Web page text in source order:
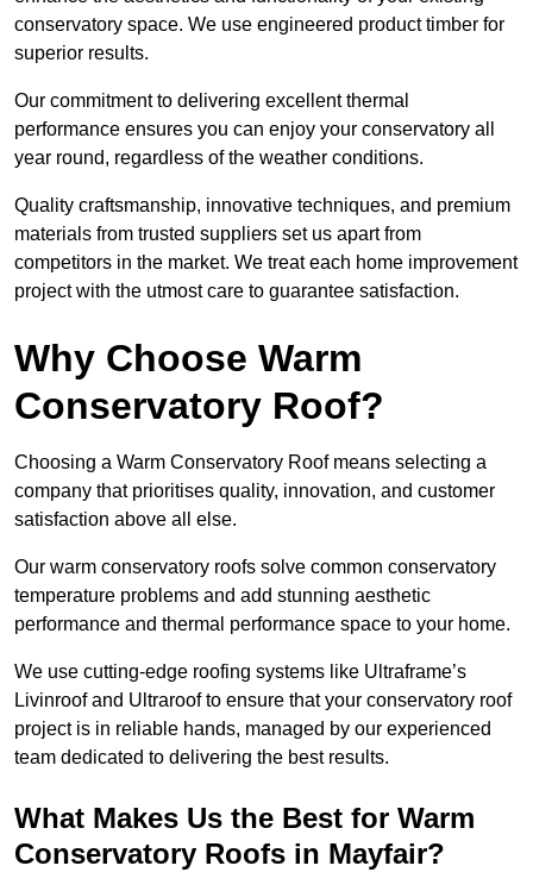
conservatory space. We use engineered product timber for
superior results.
Our commitment to delivering excellent thermal
performance ensures you can enjoy your conservatory all
year round, regardless of the weather conditions.
Quality craftsmanship, innovative techniques, and premium
materials from trusted suppliers set us apart from
competitors in the market. We treat each home improvement
project with the utmost care to guarantee satisfaction.
Why Choose Warm
Conservatory Roof?
Choosing a Warm Conservatory Roof means selecting a
company that prioritises quality, innovation, and customer
satisfaction above all else.
Our warm conservatory roofs solve common conservatory
temperature problems and add stunning aesthetic
performance and thermal performance space to your home.
We use cutting-edge roofing systems like Ultraframe’s
Livinroof and Ultraroof to ensure that your conservatory roof
project is in reliable hands, managed by our experienced
team dedicated to delivering the best results.
What Makes Us the Best for Warm
Conservatory Roofs in Mayfair?